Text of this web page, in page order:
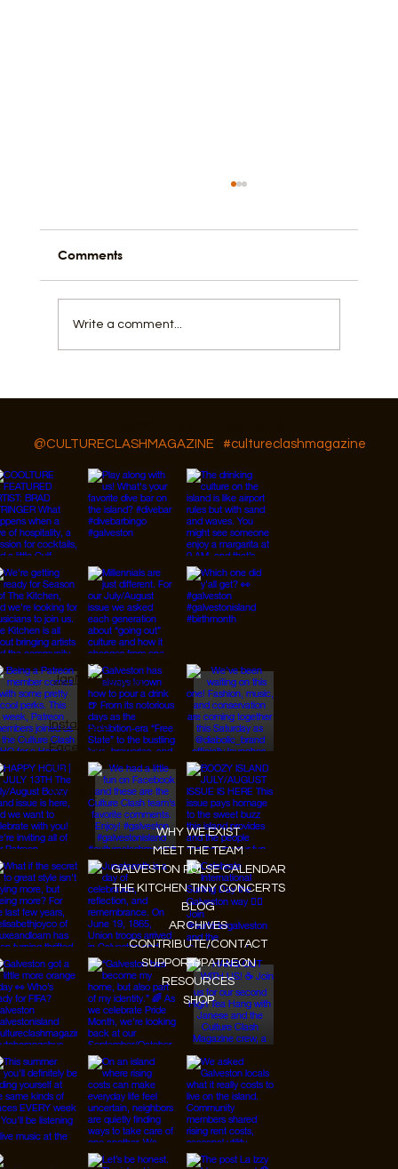
Comments
Write a comment...
#cultureclashmagazine
@CULTURECLASHMAGAZINE
Instagram
Facebook
Tiktok
Youtube
WHY WE EXIST
MEET THE TEAM
GALVESTON PULSE CALENDAR
THE KITCHEN TINY CONCERTS
BLOG
ARCHIVES
CONTRIBUTE/CONTACT
SUPPORT/PATREON
RESOURCES
SHOP
© 2026 Designed by
JanMar Agency.